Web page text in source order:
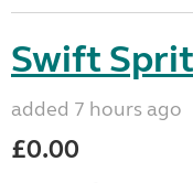
Swift
added 7 hours ago
£0.00